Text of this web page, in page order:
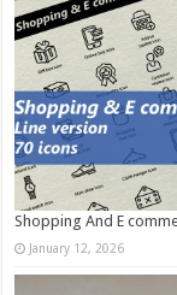
Shopping And E
January 12, 2026